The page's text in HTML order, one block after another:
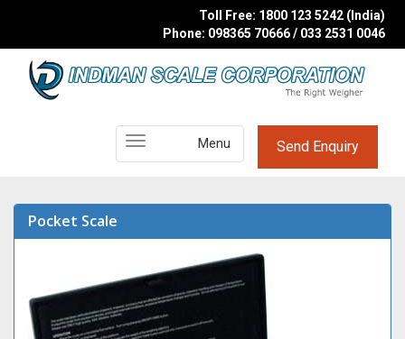
Toll Free: 1800 123 5242 (India)
Phone: 098365 70666 / 033 2531 0046
Send Enquiry
Main
Menu
Menu
Pocket Scale